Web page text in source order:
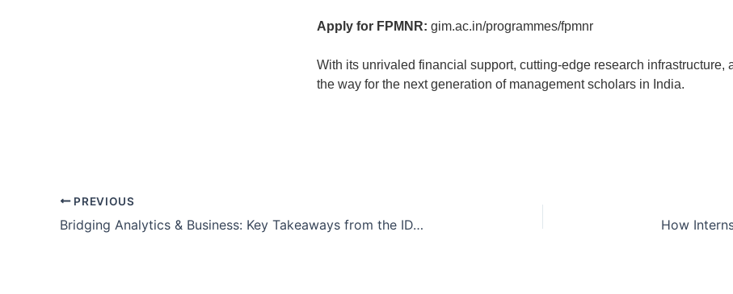
Apply for FPMNR: gim.ac.in/programmes/fpmnr
With its unrivaled financial support, cutting-edge research
the way for the next generation of management scholars in India.
PREVIOUS
Bridging Analytics & Business: Key Takeaways from the IDA Webinar How